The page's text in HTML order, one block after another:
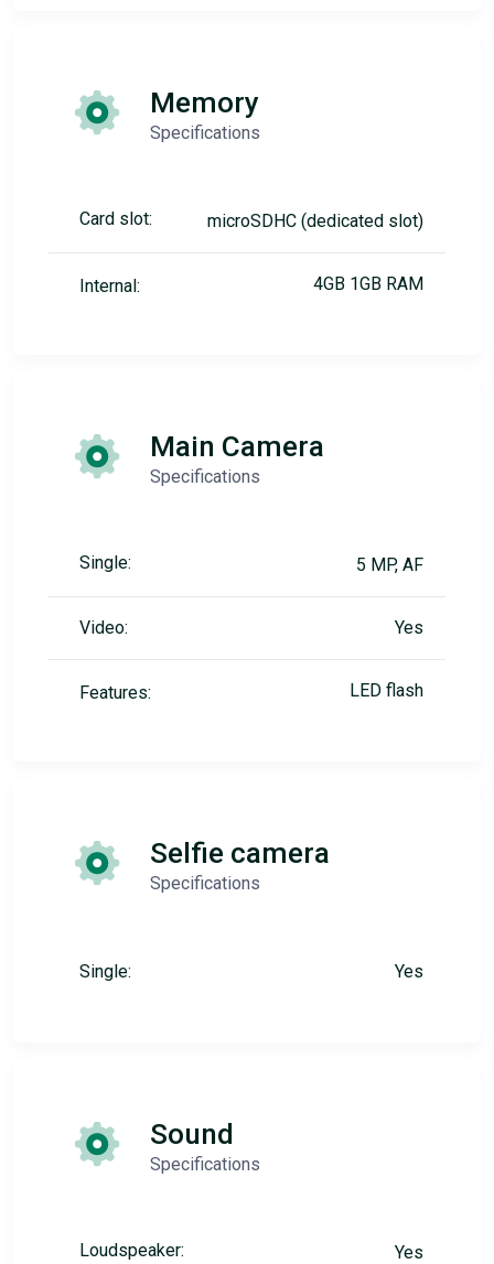
Memory
Specifications
Card slot: microSDHC (dedicated slot)
Internal: 4GB 1GB RAM
Main Camera
Specifications
Single: 5 MP, AF
Video: Yes
Features: LED flash
Selfie camera
Specifications
Single: Yes
Sound
Specifications
Loudspeaker: Yes